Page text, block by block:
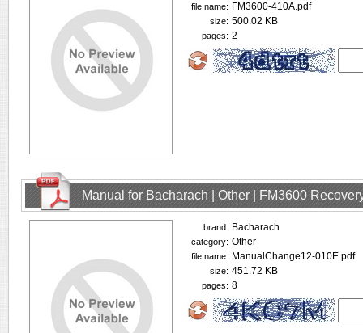
file name: FM3600-410A.pdf
size: 500.02 KB
pages: 2
Manual for Bacharach | Other | FM3600
brand: Bacharach
category: Other
file name: ManualChange12-010E.pdf
size: 451.72 KB
pages: 8